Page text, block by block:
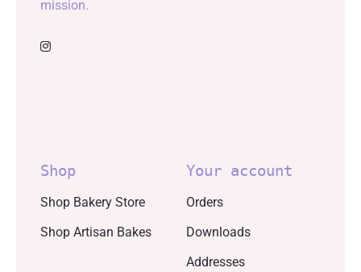
mission.
Shop
Shop Bakery Store
Shop Artisan Bakes
Your account
Orders
Downloads
Addresses